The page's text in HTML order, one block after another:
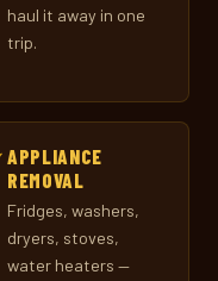
haul it away in one
trip.
APPLIANCE
REMOVAL
Fridges, washers,
dryers, stoves,
water heaters —